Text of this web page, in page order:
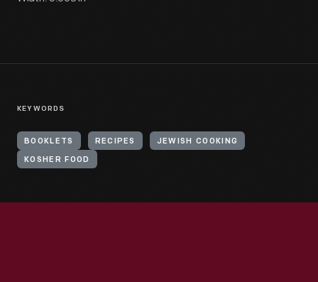
KEYWORDS
BOOKLETS RECIPES JEWISH COOKING
KOSHER FOOD